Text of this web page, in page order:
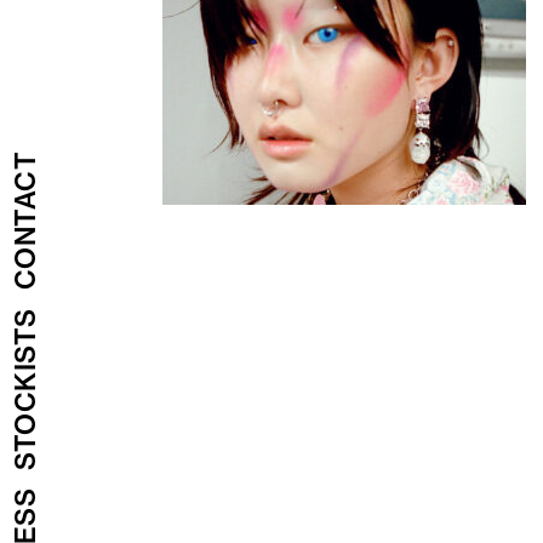
STOCKISTS
CONTACT